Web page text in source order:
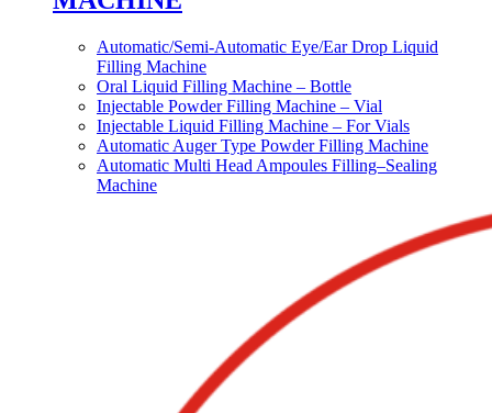
Automatic/Semi-Automatic Eye/Ear Drop Liquid
Filling Machine
Oral Liquid Filling Machine – Bottle
Injectable Powder Filling Machine – Vial
Injectable Liquid Filling Machine – For Vials
Automatic Auger Type Powder Filling Machine
Automatic Multi Head Ampoules Filling–Sealing
Machine